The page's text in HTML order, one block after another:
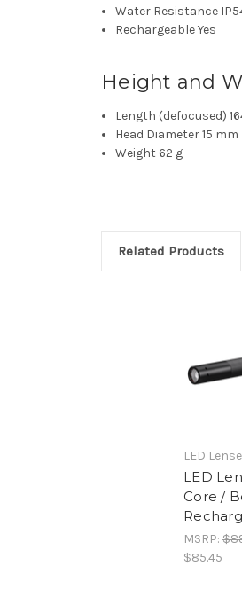
Water Resistance
RechargeableYes
Height and
Length (defocused)
Head Diameter15 mm
Weight 62 g
Related Products
LED
LED
Core /
MSRP:
$85.45